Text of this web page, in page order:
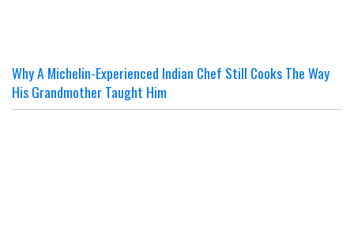
Why A Michelin-Experienced Indian Chef Still Cooks The Way
His Grandmother Taught Him